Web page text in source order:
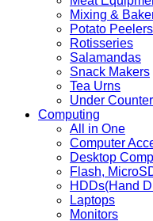
Mixing &
Potato Peelers
Rotisseries
Salamandas
Snack Makers
Tea Urns
Under
Computing
All in One
Computer
Desktop
Flash,
HDDs(Hand
Laptops
Monitors